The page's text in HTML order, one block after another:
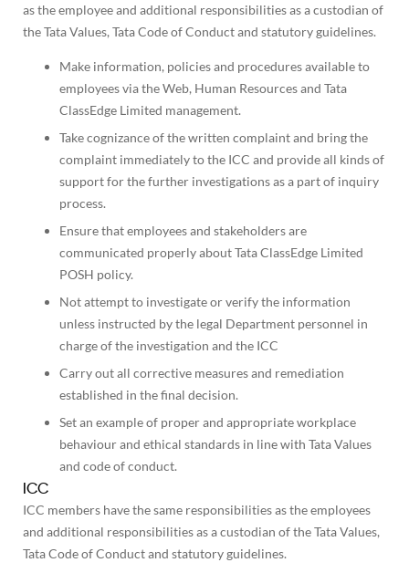
as the employee and additional responsibilities as a custodian of
the Tata Values, Tata Code of Conduct and statutory guidelines.
Make information, policies and procedures available to
employees via the Web, Human Resources and Tata
ClassEdge Limited management.
Take cognizance of the written complaint and bring the
complaint immediately to the ICC and provide all kinds of
support for the further investigations as a part of inquiry
process.
Ensure that employees and stakeholders are
communicated properly about Tata ClassEdge Limited
POSH policy.
Not attempt to investigate or verify the information
unless instructed by the legal Department personnel in
charge of the investigation and the ICC
Carry out all corrective measures and remediation
established in the final decision.
Set an example of proper and appropriate workplace
behaviour and ethical standards in line with Tata Values
and code of conduct.
ICC
ICC members have the same responsibilities as the employees
and additional responsibilities as a custodian of the Tata Values,
Tata Code of Conduct and statutory guidelines.